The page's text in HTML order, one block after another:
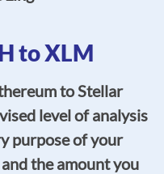
to XLM
to Stellar
level of analysis
purpose of your
the amount you